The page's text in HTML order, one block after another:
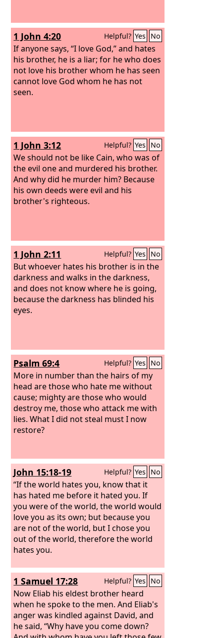
1 John 4:20 Helpful? Yes No
If anyone says, “I love God,” and hates
his brother, he is a liar; for he who does
not love his brother whom he has seen
cannot love God whom he has not
seen.
1 John 3:12 Helpful? Yes No
We should not be like Cain, who was of
the evil one and murdered his brother.
And why did he murder him? Because
his own deeds were evil and his
brother's righteous.
1 John 2:11 Helpful? Yes No
But whoever hates his brother is in the
darkness and walks in the darkness,
and does not know where he is going,
because the darkness has blinded his
eyes.
Psalm 69:4 Helpful? Yes No
More in number than the hairs of my
head are those who hate me without
cause; mighty are those who would
destroy me, those who attack me with
lies. What I did not steal must I now
restore?
John 15:18-19 Helpful? Yes No
“If the world hates you, know that it
has hated me before it hated you. If
you were of the world, the world would
love you as its own; but because you
are not of the world, but I chose you
out of the world, therefore the world
hates you.
1 Samuel 17:28 Helpful? Yes No
Now Eliab his eldest brother heard
when he spoke to the men. And Eliab's
anger was kindled against David, and
he said, “Why have you come down?